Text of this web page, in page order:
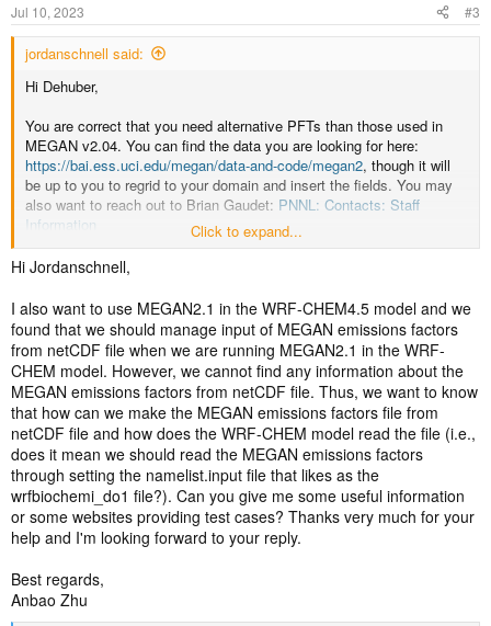
Jul 10, 2023 #3
jordanschnell said:
Hi Dehuber,
You are correct that you need alternative PFTs than those used in
MEGAN v2.04. You can find the data you are looking for here:
https://bai.ess.uci.edu/megan/data-and-code/megan2, though it will
be up to you to regrid to your domain and insert the fields. You may
also want to reach out to Brian Gaudet: PNNL: Contacts: Staff
Information
Jordan
Click to expand...
Hi Jordanschnell,
I also want to use MEGAN2.1 in the WRF-CHEM4.5 model and we
found that we should manage input of MEGAN emissions factors
from netCDF file when we are running MEGAN2.1 in the WRF-
CHEM model. However, we cannot find any information about the
MEGAN emissions factors from netCDF file. Thus, we want to know
that how can we make the MEGAN emissions factors file from
netCDF file and how does the WRF-CHEM model read the file (i.e.,
does it mean we should read the MEGAN emissions factors
through setting the namelist.input file that likes as the
wrfbiochemi_do1 file?). Can you give me some useful information
or some websites providing test cases? Thanks very much for your
help and I'm looking forward to your reply.
Best regards,
Anbao Zhu